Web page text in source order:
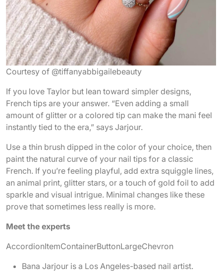
Courtesy of @tiffanyabbigailebeauty
If you love Taylor but lean toward simpler designs,
French tips are your answer. “Even adding a small
amount of glitter or a colored tip can make the mani feel
instantly tied to the era,” says Jarjour.
Use a thin brush dipped in the color of your choice, then
paint the natural curve of your nail tips for a classic
French. If you’re feeling playful, add extra squiggle lines,
an animal print, glitter stars, or a touch of gold foil to add
sparkle and visual intrigue. Minimal changes like these
prove that sometimes less really is more.
Meet the experts
AccordionItemContainerButtonLargeChevron
Bana Jarjour is a Los Angeles-based nail artist.